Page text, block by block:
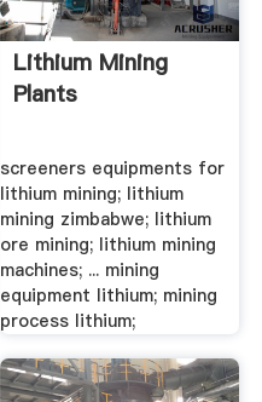
Lithium Mining
Plants
screeners equipments for
lithium mining; lithium
mining zimbabwe; lithium
ore mining; lithium mining
machines; ... mining
equipment lithium; mining
process lithium;